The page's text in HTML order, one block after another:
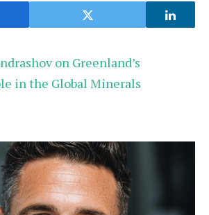
on Greenland’s
in the Global Minerals